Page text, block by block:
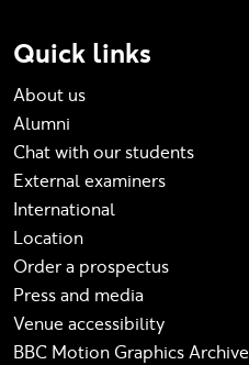
Quick links
About us
Alumni
Chat with our students
External examiners
International
Location
Order a prospectus
Press and media
Venue accessibility
BBC Motion Graphics Archive